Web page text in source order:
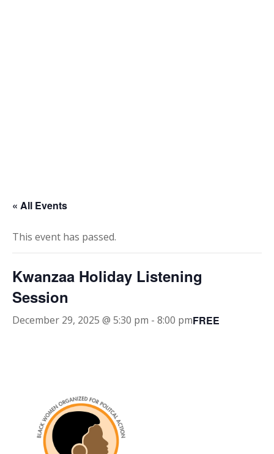
« All Events
This event has passed.
Kwanzaa Holiday Listening
Session
December 29, 2025 @ 5:30 pm - 8:00 pmFREE